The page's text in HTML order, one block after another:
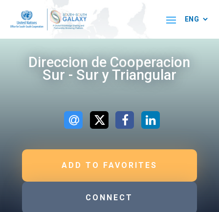
Direccion de Cooperacion
Sur - Sur y Triangular
ADD TO FAVORITES
CONNECT